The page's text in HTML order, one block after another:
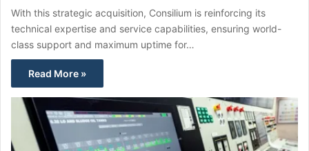
With this strategic acquisition, Consilium is reinforcing its
technical expertise and service capabilities, ensuring world-
class support and maximum uptime for…
Read More »